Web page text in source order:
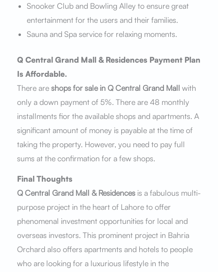
Snooker Club and Bowling Alley to ensure great
entertainment for the users and their families.
Sauna and Spa service for relaxing moments.
Q Central Grand Mall & Residences Payment Plan
Is Affordable.
There are shops for sale in Q Central Grand Mall with
only a down payment of 5%. There are 48 monthly
installments fior the available shops and apartments. A
significant amount of money is payable at the time of
taking the property. However, you need to pay full
sums at the confirmation for a few shops.
Final Thoughts
Q Central Grand Mall & Residencesis a fabulous multi-
purpose project in the heart of Lahore to offer
phenomenal investment opportunities for local and
overseas investors. This prominent project in Bahria
Orchard also offers apartments and hotels to people
who are looking for a luxurious lifestyle in the